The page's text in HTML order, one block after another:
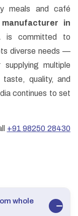
meals and café
in
is committed to
diverse needs —
multiple
quality, and
continues to set
+91 98250 28430
whole